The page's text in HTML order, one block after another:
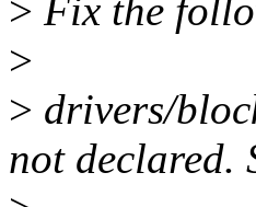
> Fix the
>
> drivers/
not declared.